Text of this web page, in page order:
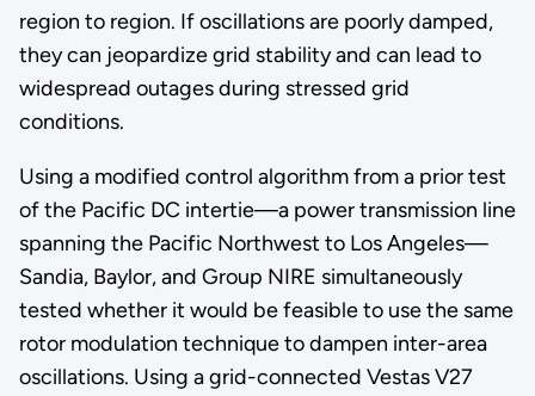
region to region. If oscillations are poorly damped,
they can jeopardize grid stability and can lead to
widespread outages during stressed grid
conditions.
Using a modified control algorithm from a prior test
of the Pacific DC intertie—a power transmission line
spanning the Pacific Northwest to Los Angeles—
Sandia, Baylor, and Group NIRE simultaneously
tested whether it would be feasible to use the same
rotor modulation technique to dampen inter-area
oscillations. Using a grid-connected Vestas V27